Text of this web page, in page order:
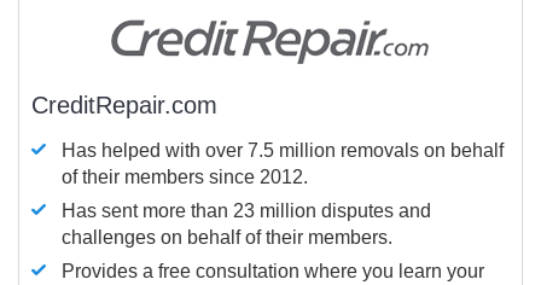
CreditRepair.com
Has helped with over 7.5 million removals on behalf
of their members since 2012.
Has sent more than 23 million disputes and
challenges on behalf of their members.
Provides a free consultation where you learn your